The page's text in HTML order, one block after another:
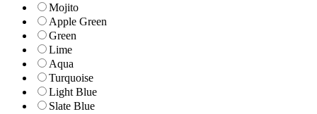
Mojito
Apple Green
Green
Lime
Aqua
Turquoise
Light Blue
Slate Blue